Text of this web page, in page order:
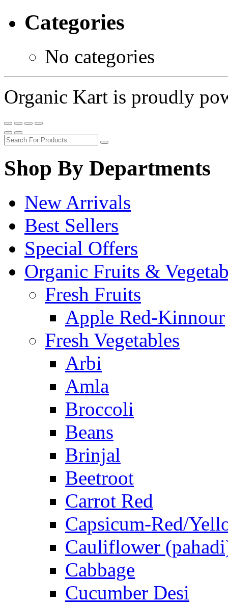
Categories
No categories
Organic Kart is proudly
Shop By Departments
New Arrivals
Best Sellers
Special Offers
Organic Fruits &
Fresh Fruits
Apple Red-Kinnour
Fresh Vegetables
Arbi
Amla
Broccoli
Beans
Brinjal
Beetroot
Carrot Red
Capsicum-Red/
Cauliflower
Cabbage
Cucumber Desi